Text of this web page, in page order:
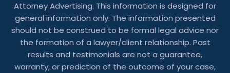
Attorney Advertising. This information is designed for
general information only. The information presented
should not be construed to be formal legal advice nor
the formation of a lawyer/client relationship. Past
results and testimonials are not a guarantee,
warranty, or prediction of the outcome of your case,